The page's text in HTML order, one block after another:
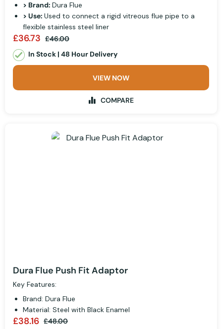
> Brand: Dura Flue
> Use: Used to connect a rigid vitreous flue pipe to a
flexible stainless steel liner
£36.73 £46.00
In Stock | 48 Hour Delivery
VIEW NOW
COMPARE
Dura Flue Push Fit Adaptor
Key Features:
Brand: Dura Flue
Material: Steel with Black Enamel
£38.16 £48.00